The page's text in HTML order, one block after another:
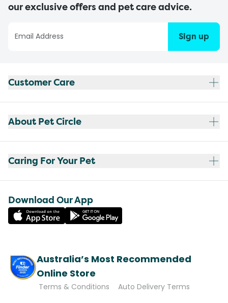
our exclusive offers and pet care advice.
Sign up
Customer Care
About Pet Circle
Caring For Your Pet
Download Our App
Australia’s Most Recommended
Online Store
Terms & Conditions
Auto Delivery Terms